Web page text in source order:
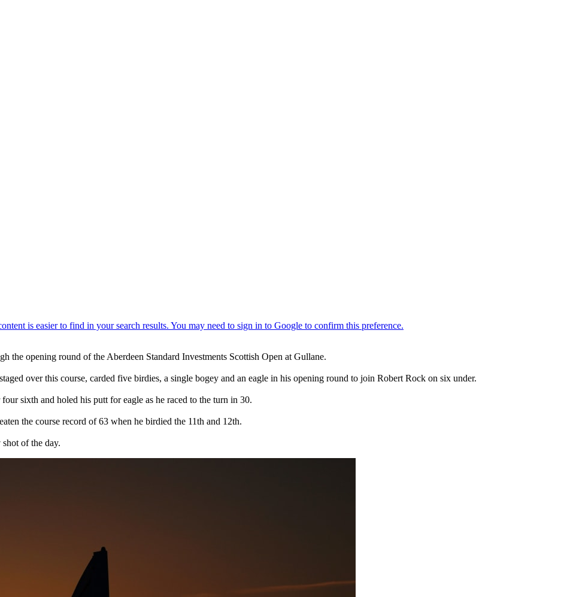
the opening round of the Aberdeen Standard Investments Scottish Open at Gullane.
over this course, carded five birdies, a single bogey and an eagle in his opening round to join Robert Rock on six under.
sixth and holed his putt for eagle as he raced to the turn in 30.
the course record of 63 when he birdied the 11th and 12th.
of the day.